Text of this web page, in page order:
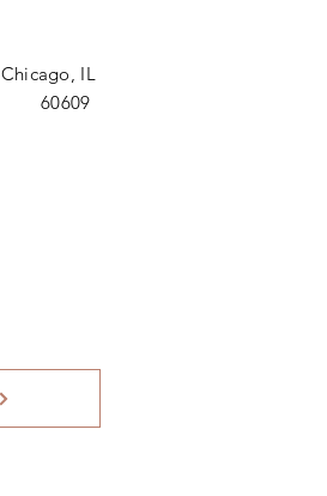
Chicago, IL
60609